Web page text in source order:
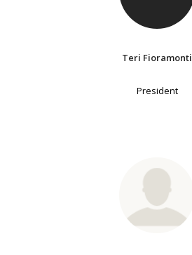
Teri Fioramonti
President